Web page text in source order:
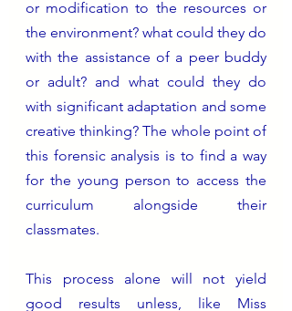
or modification to the resources or
the environment? what could they do
with the assistance of a peer buddy
or adult? and what could they do
with significant adaptation and some
creative thinking? The whole point of
this forensic analysis is to find a way
for the young person to access the
curriculum alongside their
classmates.
This process alone will not yield
good results unless, like Miss